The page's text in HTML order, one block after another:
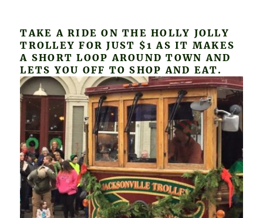
TAKE A RIDE ON THE HOLLY JOLLY
TROLLEY FOR JUST $1 AS IT MAKES
A SHORT LOOP AROUND TOWN AND
LETS YOU OFF TO SHOP AND EAT.